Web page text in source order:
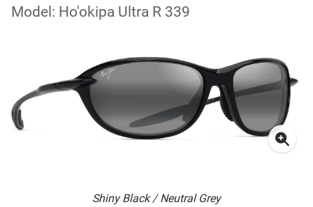
Model: Ho'okipa Ultra R 339
Shiny Black / Neutral Grey